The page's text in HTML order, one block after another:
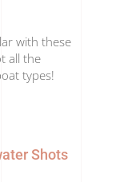
with these
all the
types!
Shots